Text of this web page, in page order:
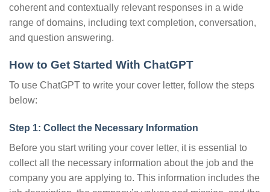
coherent and contextually relevant responses in a wide
range of domains, including text completion, conversation,
and question answering.
How to Get Started With ChatGPT
To use ChatGPT to write your cover letter, follow the steps
below:
Step 1: Collect the Necessary Information
Before you start writing your cover letter, it is essential to
collect all the necessary information about the job and the
company you are applying to. This information includes the